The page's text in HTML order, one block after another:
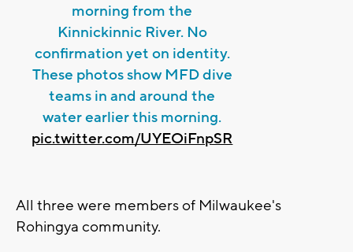
morning from the
Kinnickinnic River. No
confirmation yet on identity.
These photos show MFD dive
teams in and around the
water earlier this morning.
pic.twitter.com/UYEOiFnpSR
All three were members of Milwaukee's
Rohingya community.